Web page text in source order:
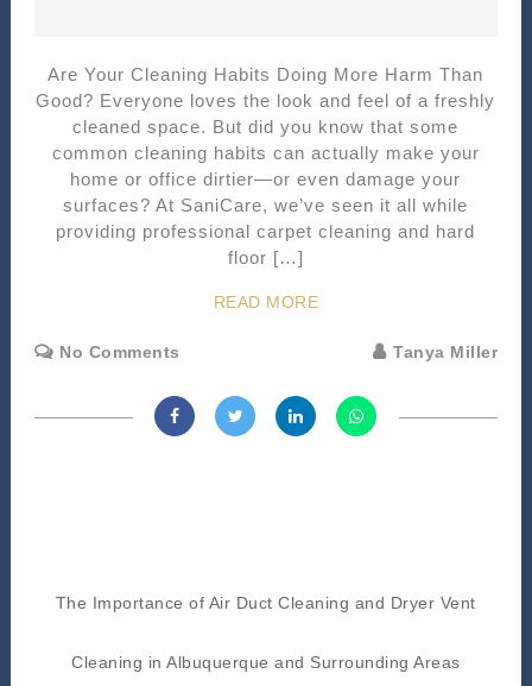
Are Your Cleaning Habits Doing More Harm Than
Good? Everyone loves the look and feel of a freshly
cleaned space. But did you know that some
common cleaning habits can actually make your
home or office dirtier—or even damage your
surfaces? At SaniCare, we’ve seen it all while
providing professional carpet cleaning and hard
floor […]
READ MORE
No Comments Tanya Miller
The Importance of Air Duct Cleaning and Dryer Vent
Cleaning in Albuquerque and Surrounding Areas